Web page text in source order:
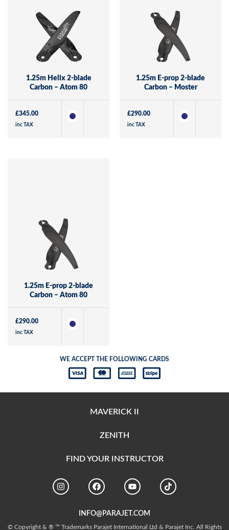
1.25m Helix 2-blade
Carbon – Atom 80
£345.00
inc TAX
1.25m E-prop 2-blade
Carbon – Moster
£290.00
inc TAX
1.25m E-prop 2-blade
Carbon – Atom 80
£290.00
inc TAX
WE ACCEPT THE FOLLOWING CARDS
MAVERICK II
ZENITH
FIND YOUR INSTRUCTOR
INFO@PARAJET.COM
© Copyright & ® ™ Trademarks Parajet International Ltd & Parajet Inc. All Rights